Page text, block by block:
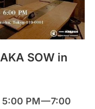
SOW in
PM — 7:00